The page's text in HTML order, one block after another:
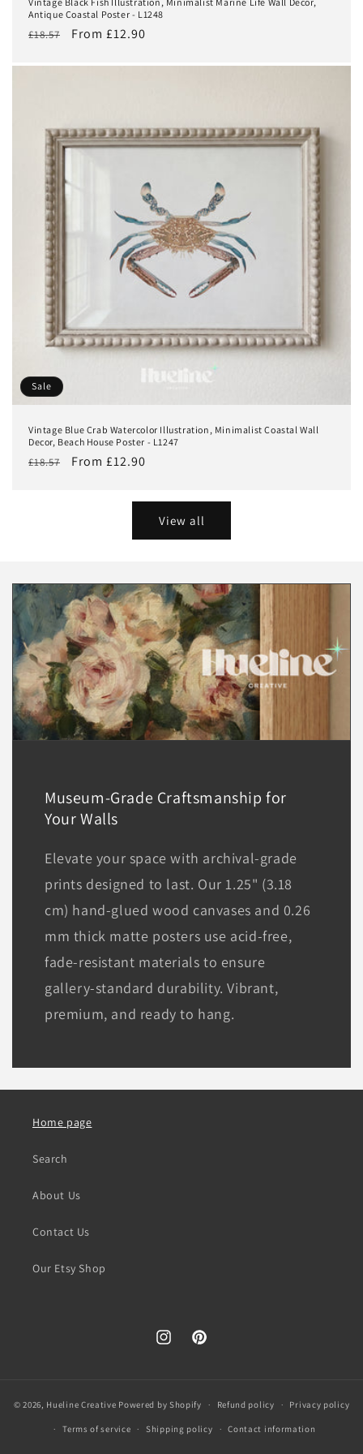
Antique Coastal Poster - L1248
Regular
£18.57
Sale
From £12.90
Sale
Vintage Blue Crab Watercolor Illustration, Minimalist Coastal Wall
Decor, Beach House Poster - L1247
Regular
£18.57
Sale
From £12.90
View all
Museum-Grade Craftsmanship for
Your Walls
Elevate your space with archival-grade
prints designed to last. Our 1.25" (3.18
cm) hand-glued wood canvases and 0.26
mm thick matte posters use acid-free,
fade-resistant materials to ensure
gallery-standard durability. Vibrant,
premium, and ready to hang.
Home page
Search
About Us
Contact Us
Our Etsy Shop
InstagramPinterest
© 2026, Hueline Creative Powered by Shopify Refund policy Privacy policy
Terms of service Shipping policy Contact information